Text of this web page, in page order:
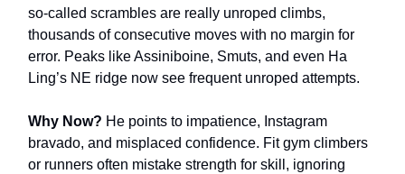
so-called scrambles are really unroped climbs,
thousands of consecutive moves with no margin for
error. Peaks like Assiniboine, Smuts, and even Ha
Ling’s NE ridge now see frequent unroped attempts.
Why Now? He points to impatience, Instagram
bravado, and misplaced confidence. Fit gym climbers
or runners often mistake strength for skill, ignoring